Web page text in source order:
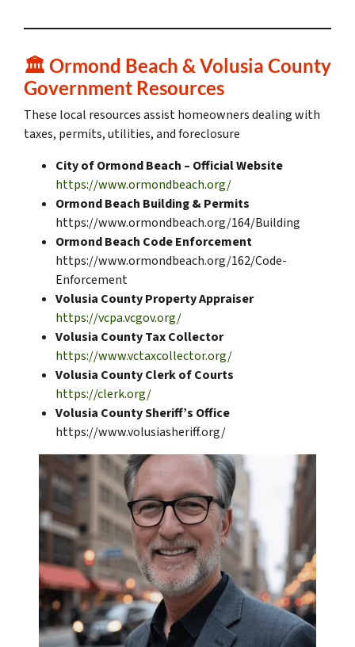
🏛️ Ormond Beach & Volusia County
Government Resources
These local resources assist homeowners dealing with
taxes, permits, utilities, and foreclosure
City of Ormond Beach – Official Website
https://www.ormondbeach.org/
Ormond Beach Building & Permits
https://www.ormondbeach.org/164/Building
Ormond Beach Code Enforcement
https://www.ormondbeach.org/162/Code-
Enforcement
Volusia County Property Appraiser
https://vcpa.vcgov.org/
Volusia County Tax Collector
https://www.vctaxcollector.org/
Volusia County Clerk of Courts
https://clerk.org/
Volusia County Sheriff’s Office
https://www.volusiasheriff.org/